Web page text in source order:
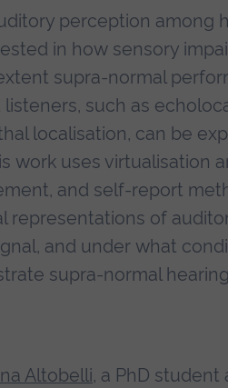
perception among
in how sensory
supra-normal
such as
localisation, can be
work uses virtualisation
and self-report
representations of
and under what
supra-normal
Altobelli, a PhD student